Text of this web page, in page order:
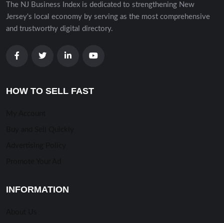
The NJ Business Index is dedicated to strengthening New
Jersey's local economy by serving as the most comprehensive
and trustworthy digital directory.
HOW TO SELL FAST
INFORMATION